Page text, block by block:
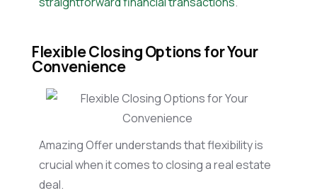
Flexible Closing Options for Your
Convenience
Amazing Offer understands that flexibility is
crucial when it comes to closing a real estate
deal.